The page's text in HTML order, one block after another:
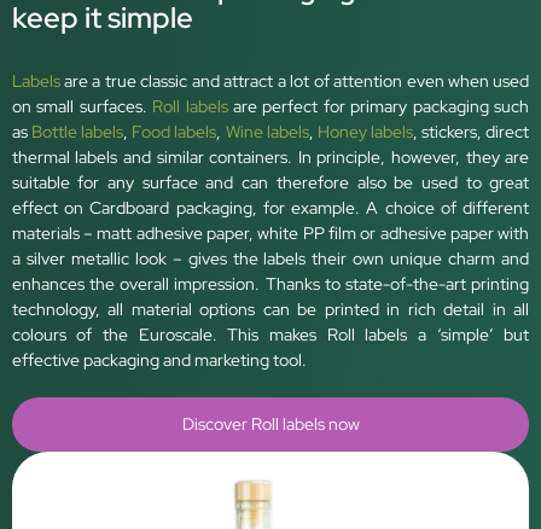
keep it simple
Labelsare a true classic and attract a lot of attention even when used
on small surfaces. Roll labelsare perfect for primary packaging such
as Bottle labels, Food labels, Wine labels, Honey labels, stickers, direct
thermal labels and similar containers. In principle, however, they are
suitable for any surface and can therefore also be used to great
effect on Cardboard packaging, for example. A choice of different
materials – matt adhesive paper, white PP film or adhesive paper with
a silver metallic look – gives the labels their own unique charm and
enhances the overall impression. Thanks to state-of-the-art printing
technology, all material options can be printed in rich detail in all
colours of the Euroscale. This makes Roll labels a ‘simple’ but
effective packaging and marketing tool.
Discover Roll labels now